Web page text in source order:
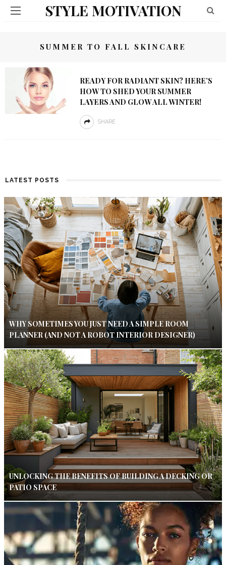
STYLE MOTIVATION
SUMMER TO FALL SKINCARE
READY FOR RADIANT SKIN? HERE’S
HOW TO SHED YOUR SUMMER
LAYERS AND GLOW ALL WINTER!
SHARE
LATEST POSTS
WHY SOMETIMES YOU JUST NEED A SIMPLE ROOM
PLANNER (AND NOT A ROBOT INTERIOR DESIGNER)
UNLOCKING THE BENEFITS OF BUILDING A DECKING OR
PATIO SPACE